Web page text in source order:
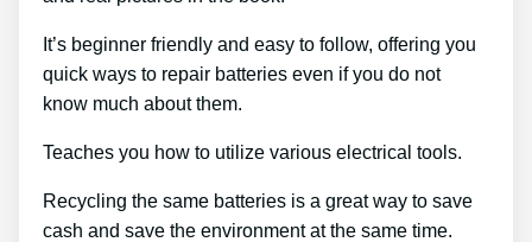
It’s beginner friendly and easy to follow, offering you
quick ways to repair batteries even if you do not
know much about them.
Teaches you how to utilize various electrical tools.
Recycling the same batteries is a great way to save
cash and save the environment at the same time.